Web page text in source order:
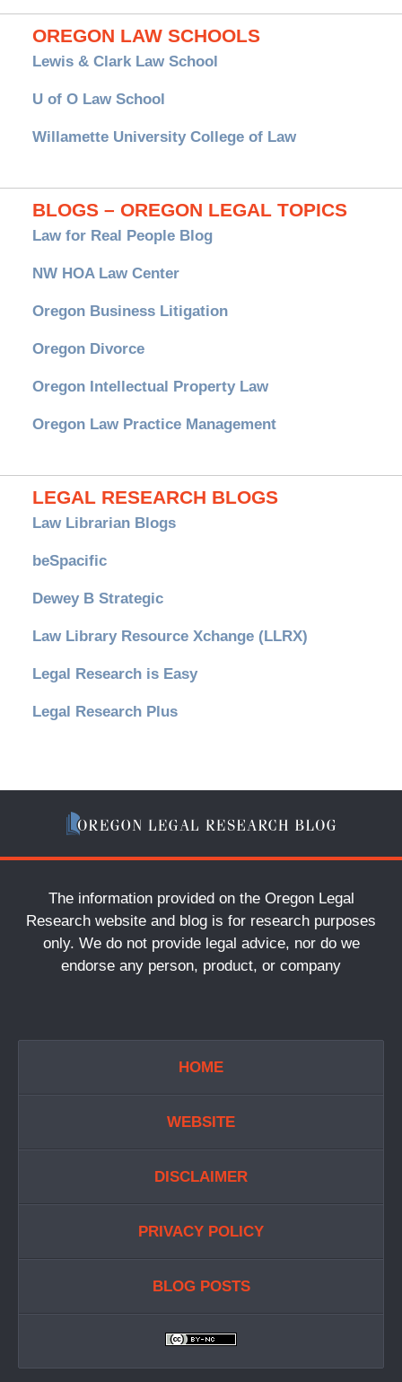
OREGON LAW SCHOOLS
Lewis & Clark Law School
U of O Law School
Willamette University College of Law
BLOGS – OREGON LEGAL TOPICS
Law for Real People Blog
NW HOA Law Center
Oregon Business Litigation
Oregon Divorce
Oregon Intellectual Property Law
Oregon Law Practice Management
LEGAL RESEARCH BLOGS
Law Librarian Blogs
beSpacific
Dewey B Strategic
Law Library Resource Xchange (LLRX)
Legal Research is Easy
Legal Research Plus
The information provided on the Oregon Legal
Research website and blog is for research purposes
only. We do not provide legal advice, nor do we
endorse any person, product, or company
HOME
WEBSITE
DISCLAIMER
PRIVACY POLICY
BLOG POSTS